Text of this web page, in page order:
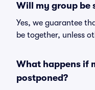
Will my group be
Yes, we guarantee
be together, unless
What happens if
postponed?